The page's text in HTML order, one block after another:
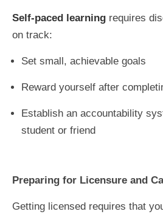
Self-paced learning requires
on track:
Set small, achievable goals
Reward yourself after
Establish an accountability
student or friend
Preparing for Licensure and
Getting licensed requires that